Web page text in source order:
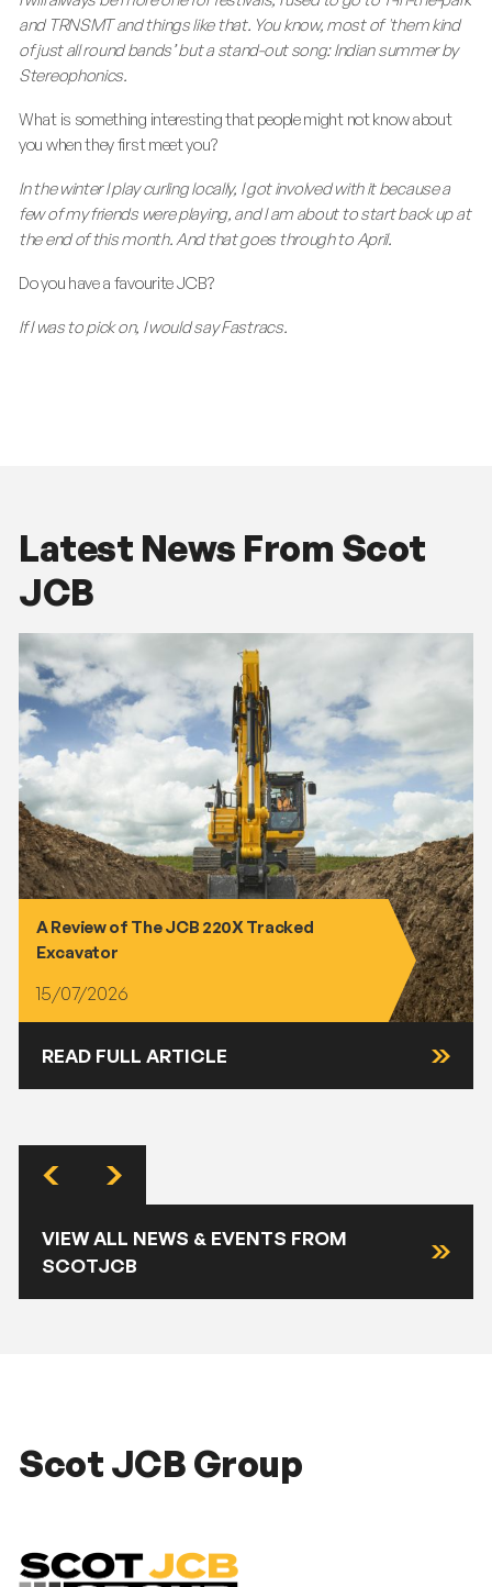
and TRNSMT and things like that. You know, most of 'them kind
of just all round bands’ but a stand-out song: Indian summer by
Stereophonics.
What is something interesting that people might not know about
you when they first meet you?
In the winter I play curling locally, I got involved with it because a
few of my friends were playing, and I am about to start back up at
the end of this month. And that goes through to April.
Do you have a favourite JCB?
If I was to pick on, I would say Fastracs.
Latest News From Scot
JCB
A Review of The JCB 220X Tracked
Excavator
15/07/2026
READ FULL ARTICLE
VIEW ALL NEWS & EVENTS FROM
SCOTJCB
Scot JCB Group